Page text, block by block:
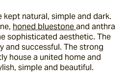
kept natural, simple and dark.
honed bluestone and anthra
sophisticated aesthetic. The
and successful. The strong
house a united home and
simple and beautiful.